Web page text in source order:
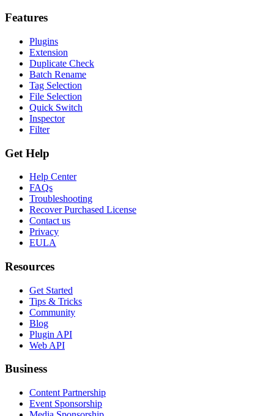
Features
Plugins
Extension
Duplicate Check
Batch Rename
Tag Selection
File Selection
Quick Switch
Inspector
Filter
Get Help
Help Center
FAQs
Troubleshooting
Recover Purchased License
Contact us
Privacy
EULA
Resources
Get Started
Tips & Tricks
Community
Blog
Plugin API
Web API
Business
Content Partnership
Event Sponsorship